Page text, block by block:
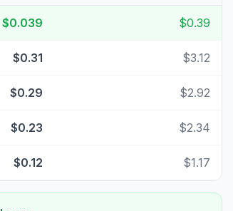
$0.039 $0.39
$0.31 $3.12
$0.29 $2.92
$0.23 $2.34
$0.12 $1.17